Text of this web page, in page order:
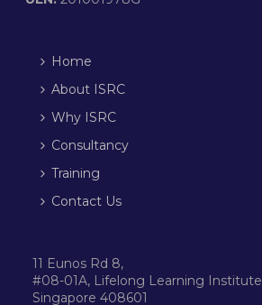
Home
About ISRC
Why ISRC
Consultancy
Training
Contact Us
11 Eunos Rd 8,
#08-01A, Lifelong Learning Institute
Singapore 408601